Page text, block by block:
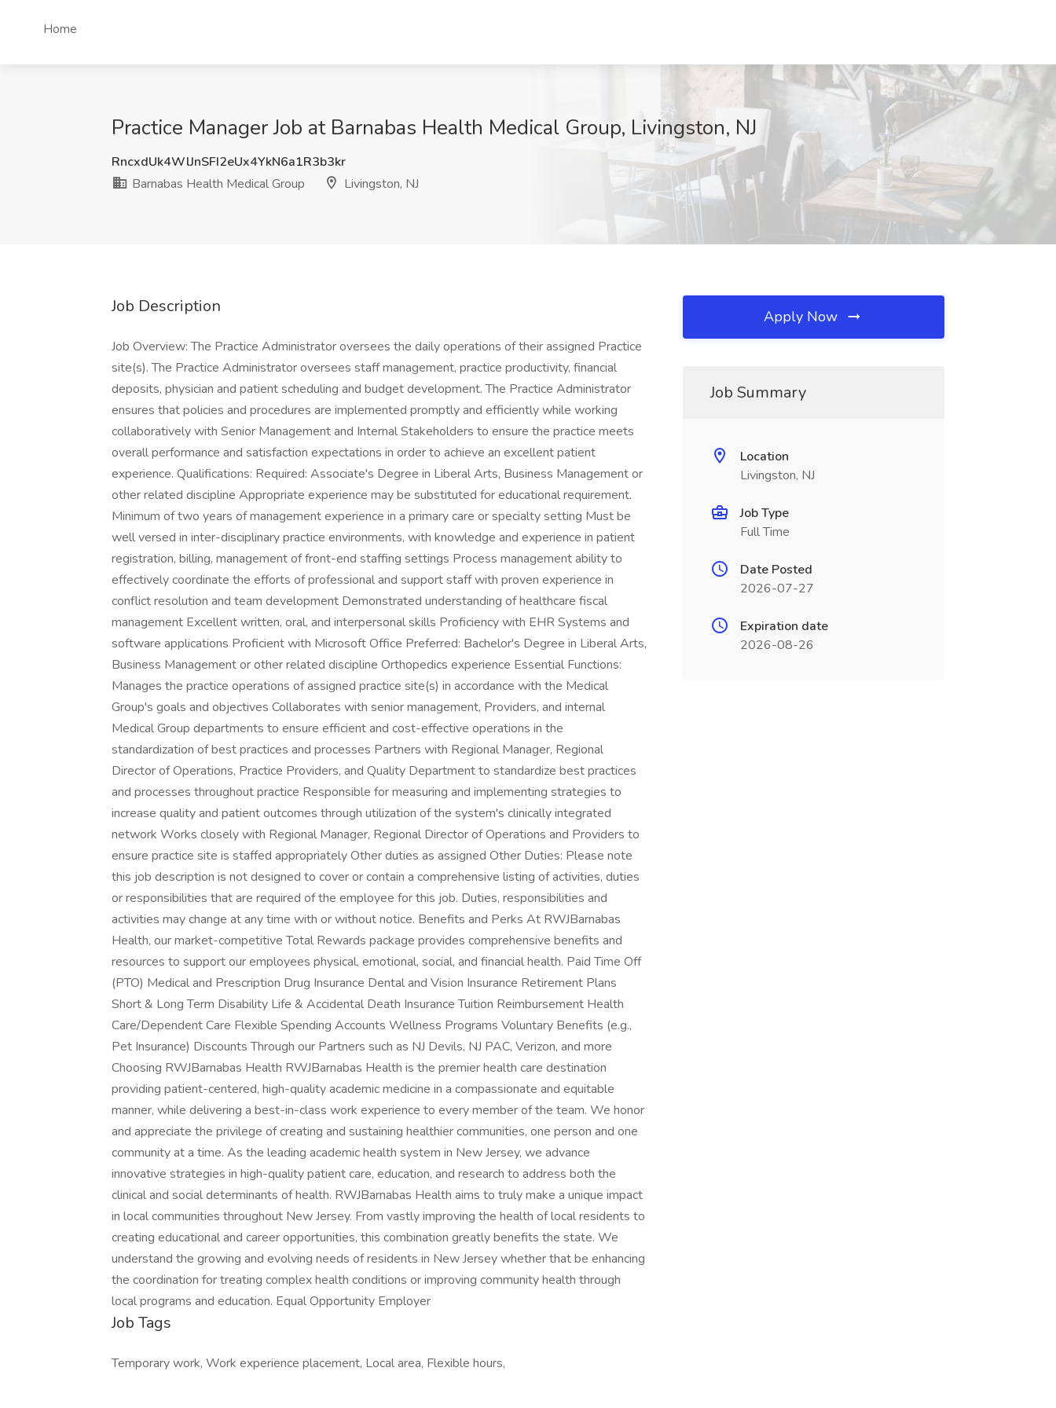
Home
Practice Manager Job at Barnabas Health Medical Group, Livingston, NJ
RncxdUk4WlJnSFI2eUx4YkN6a1R3b3kr
Barnabas Health Medical Group
Livingston, NJ
Job Description
Job Overview: The Practice Administrator oversees the daily operations of their assigned Practice
site(s). The Practice Administrator oversees staff management, practice productivity, financial
deposits, physician and patient scheduling and budget development. The Practice Administrator
ensures that policies and procedures are implemented promptly and efficiently while working
collaboratively with Senior Management and Internal Stakeholders to ensure the practice meets
overall performance and satisfaction expectations in order to achieve an excellent patient
experience. Qualifications: Required: Associate's Degree in Liberal Arts, Business Management or
other related discipline Appropriate experience may be substituted for educational requirement.
Minimum of two years of management experience in a primary care or specialty setting Must be
well versed in inter-disciplinary practice environments, with knowledge and experience in patient
registration, billing, management of front-end staffing settings Process management ability to
effectively coordinate the efforts of professional and support staff with proven experience in
conflict resolution and team development Demonstrated understanding of healthcare fiscal
management Excellent written, oral, and interpersonal skills Proficiency with EHR Systems and
software applications Proficient with Microsoft Office Preferred: Bachelor's Degree in Liberal Arts,
Business Management or other related discipline Orthopedics experience Essential Functions:
Manages the practice operations of assigned practice site(s) in accordance with the Medical
Group's goals and objectives Collaborates with senior management, Providers, and internal
Medical Group departments to ensure efficient and cost-effective operations in the
standardization of best practices and processes Partners with Regional Manager, Regional
Director of Operations, Practice Providers, and Quality Department to standardize best practices
and processes throughout practice Responsible for measuring and implementing strategies to
increase quality and patient outcomes through utilization of the system's clinically integrated
network Works closely with Regional Manager, Regional Director of Operations and Providers to
ensure practice site is staffed appropriately Other duties as assigned Other Duties: Please note
this job description is not designed to cover or contain a comprehensive listing of activities, duties
or responsibilities that are required of the employee for this job. Duties, responsibilities and
activities may change at any time with or without notice. Benefits and Perks At RWJBarnabas
Health, our market-competitive Total Rewards package provides comprehensive benefits and
resources to support our employees physical, emotional, social, and financial health. Paid Time Off
(PTO) Medical and Prescription Drug Insurance Dental and Vision Insurance Retirement Plans
Short & Long Term Disability Life & Accidental Death Insurance Tuition Reimbursement Health
Care/Dependent Care Flexible Spending Accounts Wellness Programs Voluntary Benefits (e.g.,
Pet Insurance) Discounts Through our Partners such as NJ Devils, NJ PAC, Verizon, and more
Choosing RWJBarnabas Health RWJBarnabas Health is the premier health care destination
providing patient-centered, high-quality academic medicine in a compassionate and equitable
manner, while delivering a best-in-class work experience to every member of the team. We honor
and appreciate the privilege of creating and sustaining healthier communities, one person and one
community at a time. As the leading academic health system in New Jersey, we advance
innovative strategies in high-quality patient care, education, and research to address both the
clinical and social determinants of health. RWJBarnabas Health aims to truly make a unique impact
in local communities throughout New Jersey. From vastly improving the health of local residents to
creating educational and career opportunities, this combination greatly benefits the state. We
understand the growing and evolving needs of residents in New Jersey whether that be enhancing
the coordination for treating complex health conditions or improving community health through
local programs and education. Equal Opportunity Employer
Job Tags
Temporary work, Work experience placement, Local area, Flexible hours,
Apply Now
Job Summary
Location
Livingston, NJ
Job Type
Full Time
Date Posted
2026-07-27
Expiration date
2026-08-26